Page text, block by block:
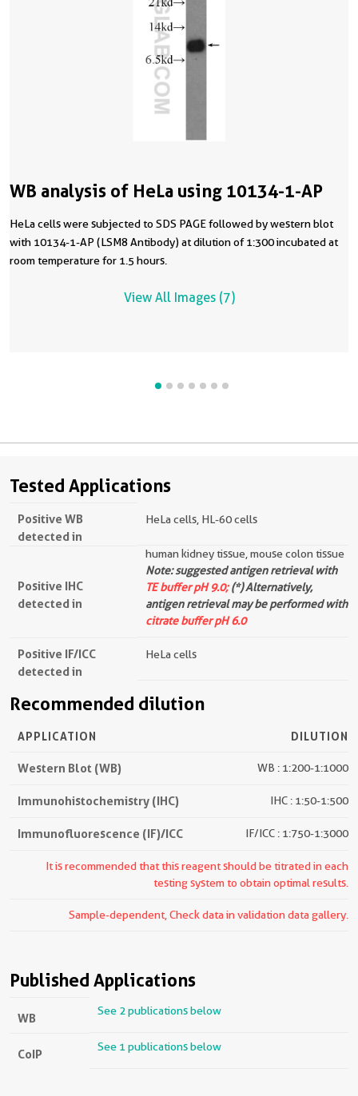
WB analysis of HeLa using 10134-1-AP
HeLa cells were subjected to SDS PAGE followed by western blot
with 10134-1-AP (LSM8 Antibody) at dilution of 1:300 incubated at
room temperature for 1.5 hours.
View All Images (7)
Tested Applications
Positive WB
detected in
HeLa cells, HL-60 cells
Positive IHC
detected in
human kidney tissue, mouse colon tissue
Note: suggested antigen retrieval with
TE buffer pH 9.0;(*) Alternatively,
antigen retrieval may be performed with
citrate buffer pH 6.0
Positive IF/ICC
detected in
HeLa cells
Recommended dilution
APPLICATION DILUTION
Western Blot (WB) WB : 1:200-1:1000
Immunohistochemistry (IHC) IHC : 1:50-1:500
Immunofluorescence (IF)/ICC IF/ICC : 1:750-1:3000
It is recommended that this reagent should be titrated in each
testing system to obtain optimal results.
Sample-dependent, Check data in validation data gallery.
Published Applications
WB See 2 publications below
CoIP See 1 publications below